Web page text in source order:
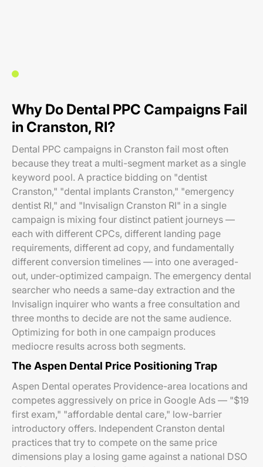
Why Do Dental PPC Campaigns Fail
in Cranston, RI?
Dental PPC campaigns in Cranston fail most often
because they treat a multi-segment market as a single
keyword pool. A practice bidding on "dentist
Cranston," "dental implants Cranston," "emergency
dentist RI," and "Invisalign Cranston RI" in a single
campaign is mixing four distinct patient journeys —
each with different CPCs, different landing page
requirements, different ad copy, and fundamentally
different conversion timelines — into one averaged-
out, under-optimized campaign. The emergency dental
searcher who needs a same-day extraction and the
Invisalign inquirer who wants a free consultation and
three months to decide are not the same audience.
Optimizing for both in one campaign produces
mediocre results across both segments.
The Aspen Dental Price Positioning Trap
Aspen Dental operates Providence-area locations and
competes aggressively on price in Google Ads — "$19
first exam," "affordable dental care," low-barrier
introductory offers. Independent Cranston dental
practices that try to compete on the same price
dimensions play a losing game against a national DSO